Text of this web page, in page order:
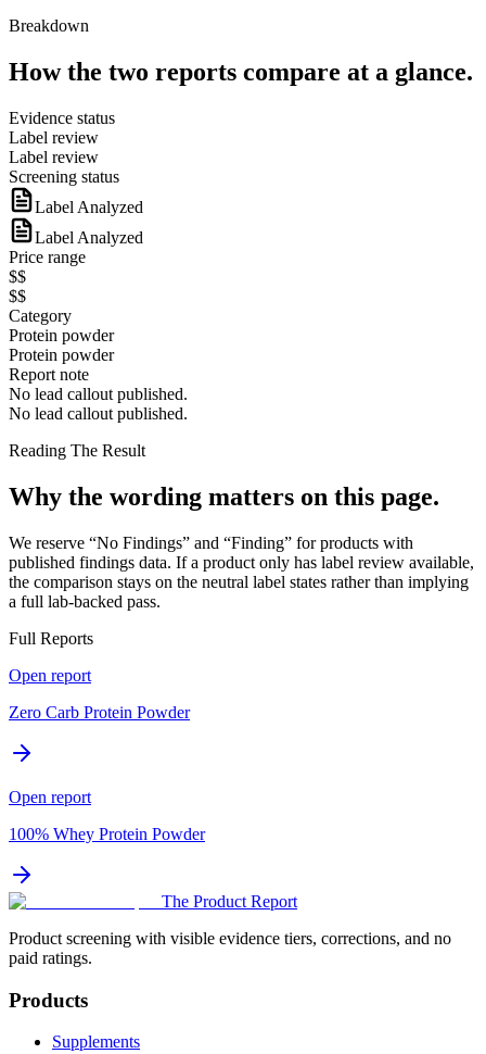
Breakdown
How the two reports compare at a glance.
Evidence status
Label review
Label review
Screening status
Label Analyzed
Label Analyzed
Price range
$$
$$
Category
Protein powder
Protein powder
Report note
No lead callout published.
No lead callout published.
Reading The Result
Why the wording matters on this page.
We reserve “No Findings” and “Finding” for products with
published findings data. If a product only has label review available,
the comparison stays on the neutral label states rather than implying
a full lab-backed pass.
Full Reports
Open report
Zero Carb Protein Powder
Open report
100% Whey Protein Powder
The Product Report
Product screening with visible evidence tiers, corrections, and no
paid ratings.
Products
Supplements